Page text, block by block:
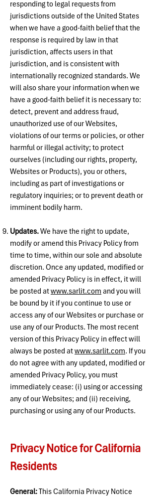
responding to legal requests from
jurisdictions outside of the United States
when we have a good-faith belief that the
response is required by law in that
jurisdiction, affects users in that
jurisdiction, and is consistent with
internationally recognized standards. We
will also share your information when we
have a good-faith belief it is necessary to:
detect, prevent and address fraud,
unauthorized use of our Websites,
violations of our terms or policies, or other
harmful or illegal activity; to protect
ourselves (including our rights, property,
Websites or Products), you or others,
including as part of investigations or
regulatory inquiries; or to prevent death or
imminent bodily harm.
Updates.We have the right to update,
modify or amend this Privacy Policy from
time to time, within our sole and absolute
discretion. Once any updated, modified or
amended Privacy Policy is in effect, it will
be posted atwww.sarlit.com and you will
be bound by it if you continue to use or
access any of our Websites or purchase or
use any of our Products. The most recent
version of this Privacy Policy in effect will
always be posted atwww.sarlit.com. If you
do not agree with any updated, modified or
amended Privacy Policy, you must
immediately cease: (i) using or accessing
any of our Websites; and (ii) receiving,
purchasing or using any of our Products.
Privacy Notice for California
Residents
General:This California Privacy Notice